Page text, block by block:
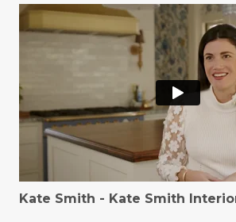
Kate Smith - Kate Smith